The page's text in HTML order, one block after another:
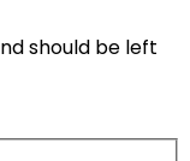
should be left